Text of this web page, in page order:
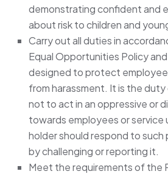
demonstrating confident and
about risk to children and
Carry out all duties in
Equal Opportunities Policy
designed to protect
from harassment. It is the
not to act in an oppressive or
towards employees or service
holder should respond to such
by challenging or reporting it.
Meet the requirements of the